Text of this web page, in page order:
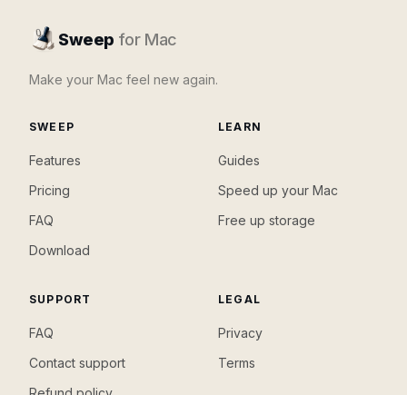
Sweep for Mac
Make your Mac feel new again.
SWEEP
Features
Pricing
FAQ
Download
LEARN
Guides
Speed up your Mac
Free up storage
SUPPORT
FAQ
Contact support
LEGAL
Privacy
Terms